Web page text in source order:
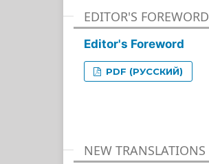
EDITOR'S FOREWORD
Editor's Foreword
PDF (РУССКИЙ)
NEW TRANSLATIONS